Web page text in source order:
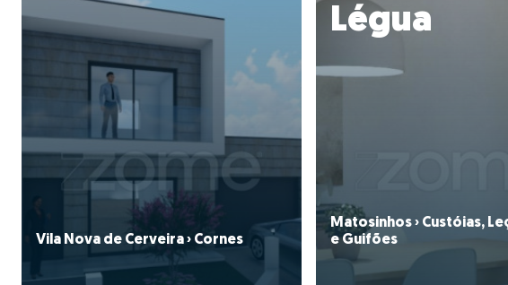
Vila Nova de Cerveira › Cornes
Légua
Matosinhos › Custóias,
e Guifões